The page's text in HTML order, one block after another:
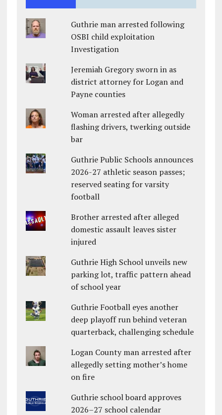
Guthrie man arrested following
OSBI child exploitation
Investigation
Jeremiah Gregory sworn in as
district attorney for Logan and
Payne counties
Woman arrested after allegedly
flashing drivers, twerking outside
bar
Guthrie Public Schools announces
2026-27 athletic season passes;
reserved seating for varsity
football
Brother arrested after alleged
domestic assault leaves sister
injured
Guthrie High School unveils new
parking lot, traffic pattern ahead
of school year
Guthrie Football eyes another
deep playoff run behind veteran
quarterback, challenging schedule
Logan County man arrested after
allegedly setting mother’s home
on fire
Guthrie school board approves
2026–27 school calendar